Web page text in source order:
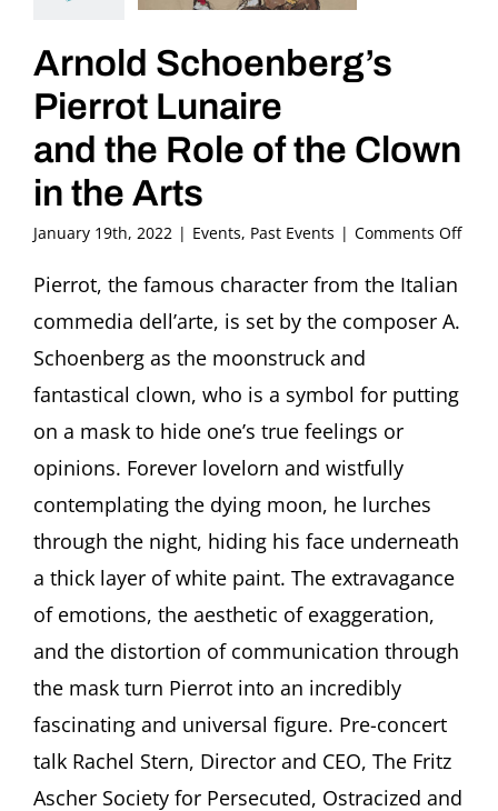
Arnold Schoenberg’s
Pierrot Lunaire
and the Role of the Clown
in the Arts
January 19th, 2022 | Events, Past Events | Comments Offon
Pierrot, the famous character from the Italian
commedia dell’arte, is set by the composer A.
Schoenberg as the moonstruck and
fantastical clown, who is a symbol for putting
on a mask to hide one’s true feelings or
opinions. Forever lovelorn and wistfully
contemplating the dying moon, he lurches
through the night, hiding his face underneath
a thick layer of white paint. The extravagance
of emotions, the aesthetic of exaggeration,
and the distortion of communication through
the mask turn Pierrot into an incredibly
fascinating and universal figure. Pre-concert
talk Rachel Stern, Director and CEO, The Fritz
Ascher Society for Persecuted, Ostracized and